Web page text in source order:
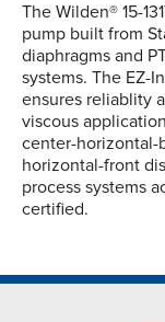
The Wilden® 15-
pump built from
diaphragms and
systems. The EZ-
ensures reliablity
viscous
center-horizontal-
horizontal-front
process systems
certified.